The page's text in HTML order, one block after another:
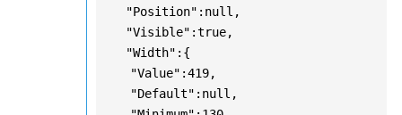
"Position":null,
"Visible":true,
"Width":{
"Value":419,
"Default":null,